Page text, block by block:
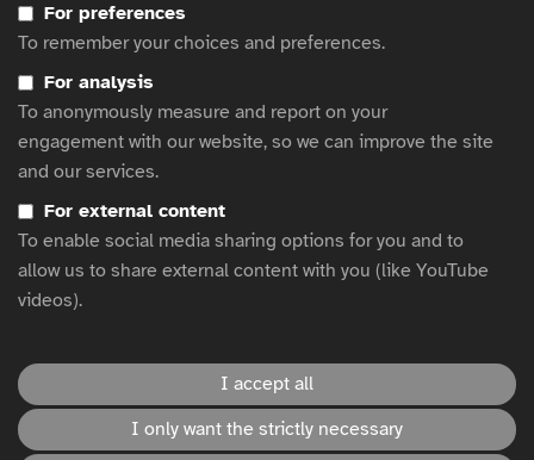
Diageo on ‘smashing stereotypes’ with accessible influencer
advertising
Rewriting What Vacation Planning Means For Blind Communities
Inclusion and accessibility: Virginie Dubost talks about the
concrete expectations of people with disabilities
3 tips for more accessible ads
Certified
LV x The Paralympics: It Takes Heart
Accessibility statement
For preferences
To remember your choices and preferences.
For analysis
To anonymously measure and report on your
engagement with our website, so we can improve the site
and our services.
For external content
To enable social media sharing options for you and to
allow us to share external content with you (like YouTube
videos).
I accept all
I only want the strictly necessary